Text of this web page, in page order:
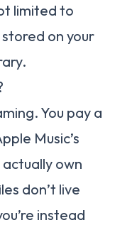
limited to
on your
You pay a
Music’s
own
don’t live
instead